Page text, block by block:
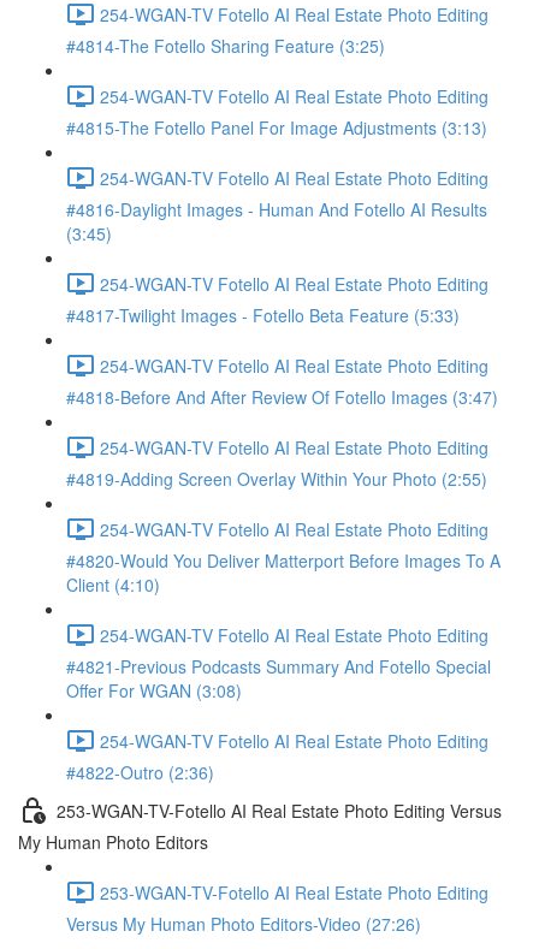
254-WGAN-TV Fotello AI Real Estate Photo Editing
#4814-The Fotello Sharing Feature (3:25)
254-WGAN-TV Fotello AI Real Estate Photo Editing
#4815-The Fotello Panel For Image Adjustments (3:13)
254-WGAN-TV Fotello AI Real Estate Photo Editing
#4816-Daylight Images - Human And Fotello AI Results
(3:45)
254-WGAN-TV Fotello AI Real Estate Photo Editing
#4817-Twilight Images - Fotello Beta Feature (5:33)
254-WGAN-TV Fotello AI Real Estate Photo Editing
#4818-Before And After Review Of Fotello Images (3:47)
254-WGAN-TV Fotello AI Real Estate Photo Editing
#4819-Adding Screen Overlay Within Your Photo (2:55)
254-WGAN-TV Fotello AI Real Estate Photo Editing
#4820-Would You Deliver Matterport Before Images To A
Client (4:10)
254-WGAN-TV Fotello AI Real Estate Photo Editing
#4821-Previous Podcasts Summary And Fotello Special
Offer For WGAN (3:08)
254-WGAN-TV Fotello AI Real Estate Photo Editing
#4822-Outro (2:36)
253-WGAN-TV-Fotello AI Real Estate Photo Editing Versus
My Human Photo Editors
253-WGAN-TV-Fotello AI Real Estate Photo Editing
Versus My Human Photo Editors-Video (27:26)